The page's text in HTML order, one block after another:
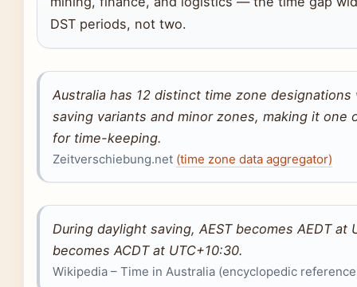
DST periods, not two.
Australia has 12 distinct time zone
saving variants and minor zones, making it one
for time-keeping.
Zeitverschiebung.net (time zone data aggregator)
During daylight saving, AEST becomes AEDT at
becomes ACDT at UTC+10:30.
Wikipedia – Time in Australia (encyclopedic